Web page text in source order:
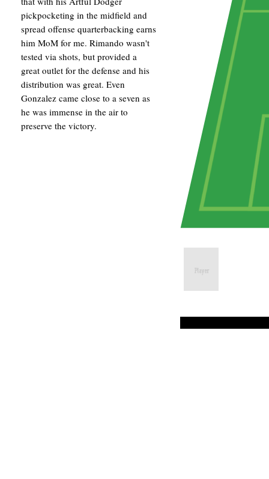
pickpocketing in the midfield and
spread offense quarterbacking earns
him MoM for me. Rimando wasn't
tested via shots, but provided a
great outlet for the defense and his
distribution was great. Even
Gonzalez came close to a seven as
he was immense in the air to
preserve the victory.